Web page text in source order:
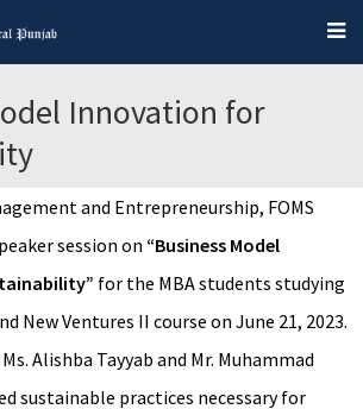
Innovation for
and Entrepreneurship, FOMS
session on “Business Model
for the MBA students studying
New Ventures II course on June 21, 2023.
Alishba Tayyab and Mr. Muhammad
sustainable practices necessary for